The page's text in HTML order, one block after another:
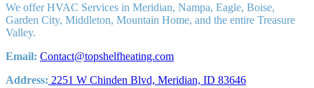
We offer HVAC Services in Meridian, Nampa, Eagle, Boise,
Garden City, Middleton, Mountain Home, and the entire Treasure
Valley.
Email: Contact@topshelfheating.com
Address: 2251 W Chinden Blvd, Meridian, ID 83646